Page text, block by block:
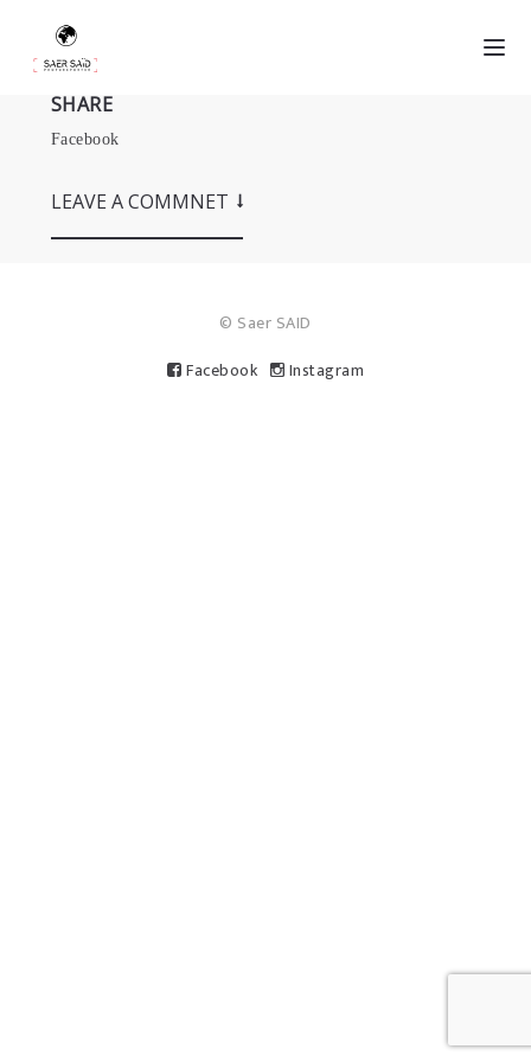
SHARE
Facebook
LEAVE A COMMNET
© Saer SAID
Facebook
Instagram